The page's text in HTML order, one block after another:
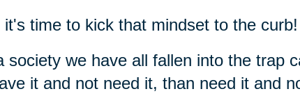
it's time to kick that mindset to the curb!
society we have all fallen into the trap
it and not need it, than need it and